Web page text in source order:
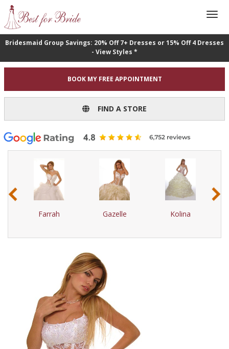
Bridesmaid Group Savings: 20% Off 7+ Dresses or 15% Off 4 Dresses
- View Styles *
BOOK MY FREE APPOINTMENT
FIND A STORE
Farrah Gazelle Kolina
‹ ›